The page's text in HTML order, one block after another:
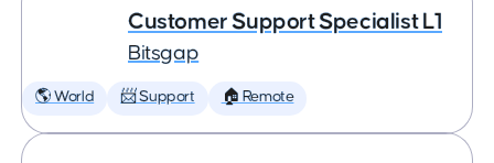
Customer Support Specialist L1
Bitsgap
🌎 World 📨 Support 🏠 Remote